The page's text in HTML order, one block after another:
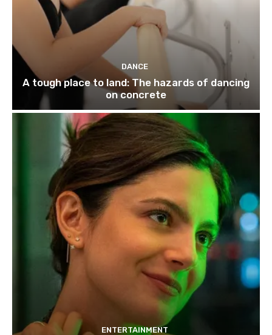
DANCE
A tough place to land: The hazards of dancing
on concrete
ENTERTAINMENT